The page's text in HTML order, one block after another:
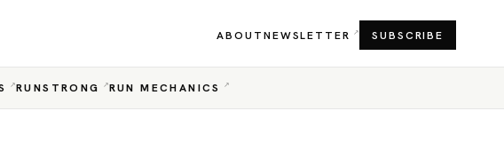
ABOUTNEWSLETTER SUBSCRIBE
RUNSTRONG RUN MECHANICS